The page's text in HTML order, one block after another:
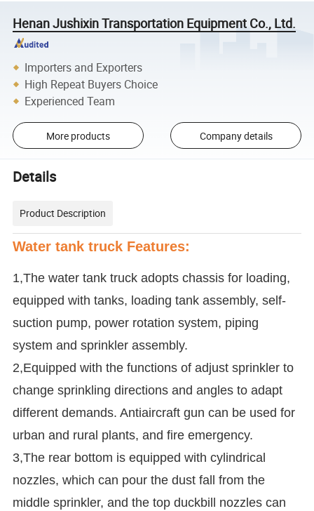
Henan Jushixin Transportation Equipment Co., Ltd.
Importers and Exporters
High Repeat Buyers Choice
Experienced Team
More products Company details
Details
Product Description
Water tank truck Features:
1,The water tank truck adopts chassis for loading,
equipped with tanks, loading tank assembly, self-
suction pump, power rotation system, piping
system and sprinkler assembly.
2,Equipped with the functions of adjust sprinkler to
change sprinkling directions and angles to adapt
different demands. Antiaircraft gun can be used for
urban and rural plants, and fire emergency.
3,The rear bottom is equipped with cylindrical
nozzles, which can pour the dust fall from the
middle sprinkler, and the top duckbill nozzles can